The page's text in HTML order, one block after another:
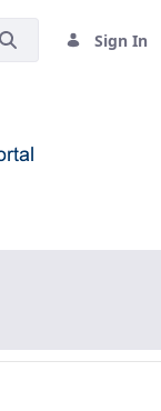
Sign In